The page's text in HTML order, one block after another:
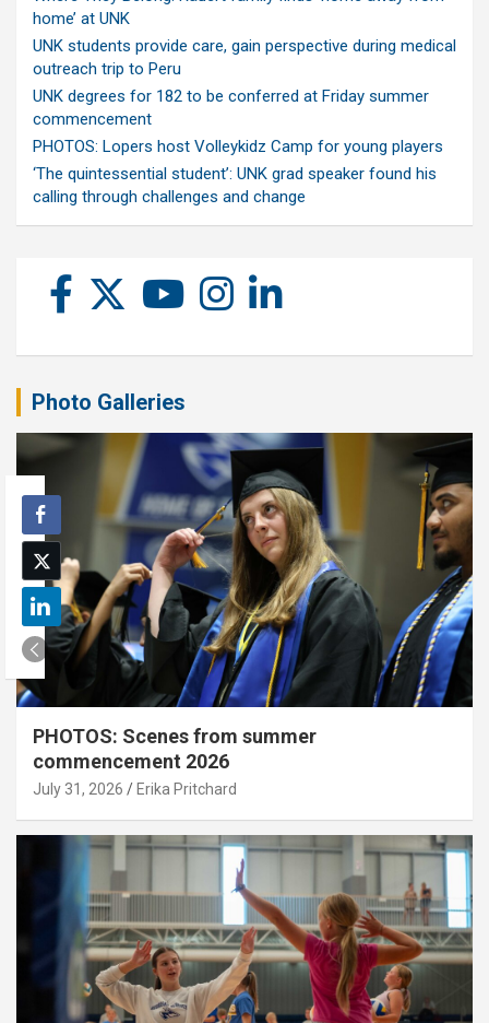
home’ at UNK
UNK students provide care, gain perspective during medical
outreach trip to Peru
UNK degrees for 182 to be conferred at Friday summer
commencement
PHOTOS: Lopers host Volleykidz Camp for young players
‘The quintessential student’: UNK grad speaker found his
calling through challenges and change
Photo Galleries
PHOTOS: Scenes from summer
commencement 2026
July 31, 2026 Erika Pritchard